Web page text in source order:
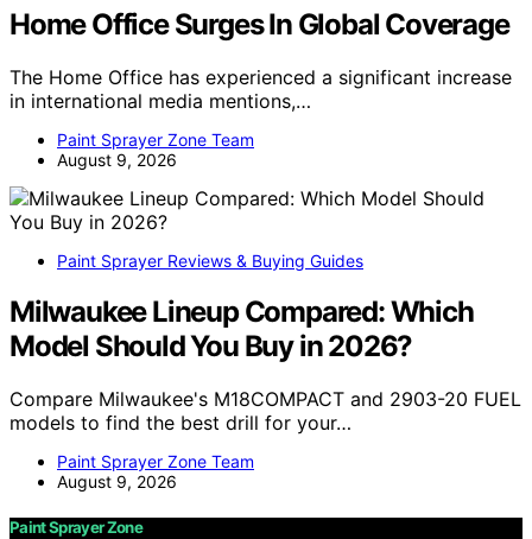
Home Office Surges In Global Coverage
The Home Office has experienced a significant increase
in international media mentions,…
Paint Sprayer Zone Team
August 9, 2026
Paint Sprayer Reviews & Buying Guides
Milwaukee Lineup Compared: Which
Model Should You Buy in 2026?
Compare Milwaukee's M18COMPACT and 2903-20 FUEL
models to find the best drill for your…
Paint Sprayer Zone Team
August 9, 2026
Paint Sprayer Zone